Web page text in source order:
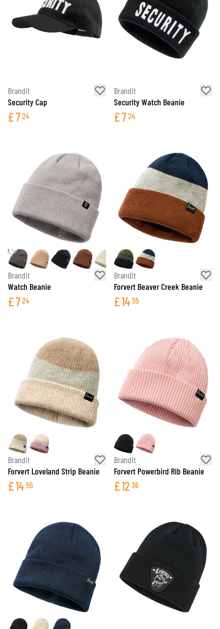
Brandit
Security Cap
£7 24
Brandit
Security Watch Beanie
£7 24
Brandit
Watch Beanie
£7 24
Brandit
Forvert Beaver Creek Beanie
£14 55
Brandit
Forvert Loveland Strip Beanie
£14 55
Brandit
Forvert Powerbird Rib Beanie
£12 36